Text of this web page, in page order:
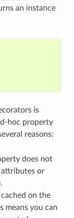
an instance
is
hoc property
reasons:
does not
or
on the
means you can